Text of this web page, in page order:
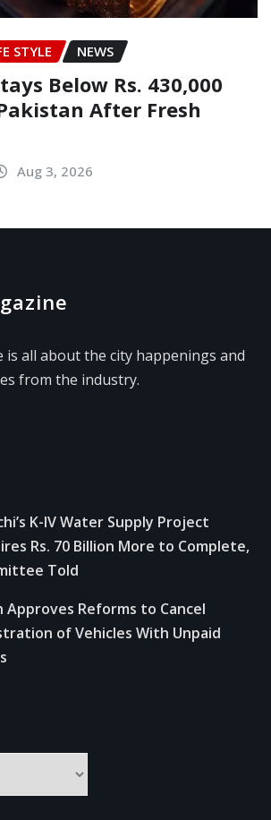
STYLE NEWS
Below Rs. 430,000
After Fresh
Aug 3, 2026
is all about the city happenings and
from the industry.
K-IV Water Supply Project
Rs. 70 Billion More to Complete,
Told
Approves Reforms to Cancel
of Vehicles With Unpaid